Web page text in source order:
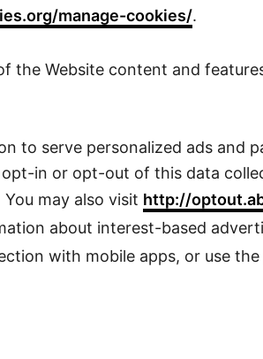
manage-cookies/.
the Website content and
to serve personalized ads and
in or opt-out of this data
You may also visit http://
about interest-based
with mobile apps, or use